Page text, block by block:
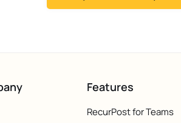
Features
RecurPost for Teams